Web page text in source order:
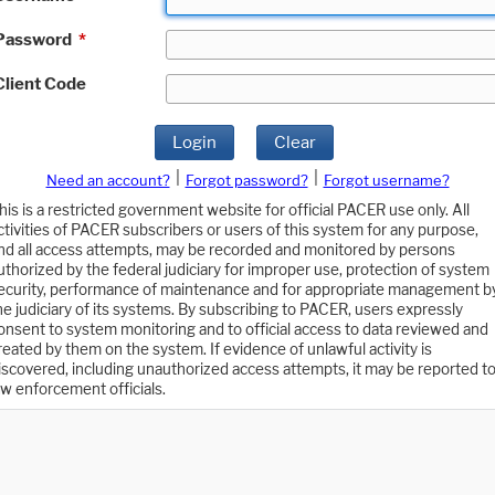
*
Code
Login Clear
Need an account? Forgot password?
Forgot username?
is a restricted government website for official PACER use only. All
of PACER subscribers or users of this system for any purpose,
all access attempts, may be recorded and monitored by persons
by the federal judiciary for improper use, protection of system
performance of maintenance and for appropriate management
judiciary of its systems. By subscribing to PACER, users expressly
to system monitoring and to official access to data reviewed and
by them on the system. If evidence of unlawful activity is
including unauthorized access attempts, it may be reported to
enforcement officials.